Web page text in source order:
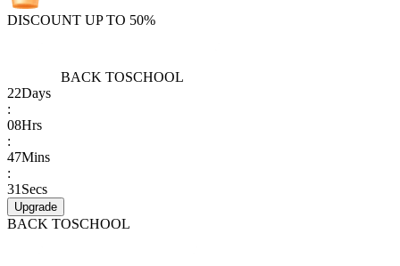
DISCOUNT UP TO 50%
BACK TOSCHOOL
22Days
:
08Hrs
:
47Mins
:
31 Secs
Upgrade
BACK TOSCHOOL